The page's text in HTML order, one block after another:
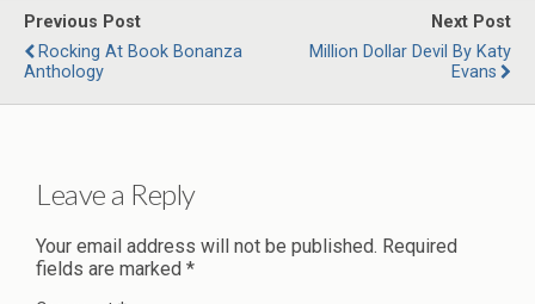
Previous Post
Rocking At Book Bonanza
Anthology
Next Post
Million Dollar Devil By Katy
Evans
Leave a Reply
Your email address will not be published. Required
fields are marked *